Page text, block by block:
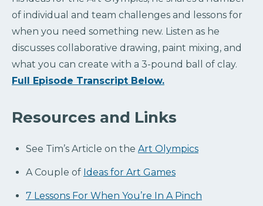
of individual and team challenges and lessons for
when you need something new. Listen as he
discusses collaborative drawing, paint mixing, and
what you can create with a 3-pound ball of clay.
Full Episode Transcript Below.
Resources and Links
See Tim’s Article on the Art Olympics
A Couple of Ideas for Art Games
7 Lessons For When You’re In A Pinch